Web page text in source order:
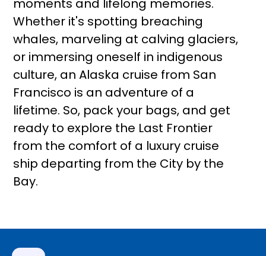
moments and lifelong memories.
Whether it's spotting breaching
whales, marveling at calving glaciers,
or immersing oneself in indigenous
culture, an Alaska cruise from San
Francisco is an adventure of a
lifetime. So, pack your bags, and get
ready to explore the Last Frontier
from the comfort of a luxury cruise
ship departing from the City by the
Bay.